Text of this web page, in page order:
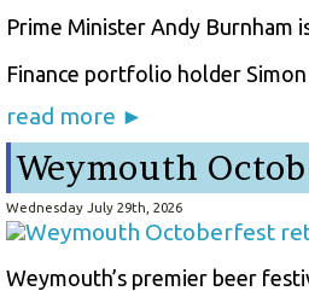
Prime Minister Andy Burnham
Finance portfolio holder
read more ►
Weymouth
Wednesday July 29th, 2026
Weymouth’s premier beer